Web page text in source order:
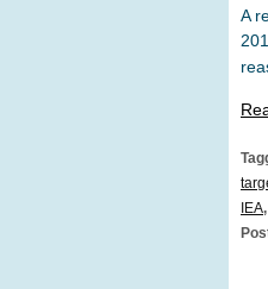
A
IEA,